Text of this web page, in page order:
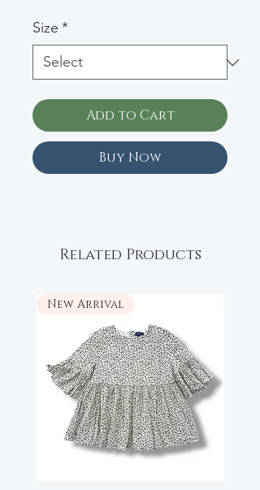
Size *
Add to Cart
Buy Now
Related Products
New Arrival